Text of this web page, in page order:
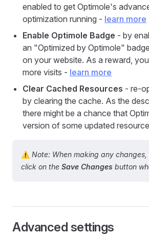
enabled to get Optimole's
optimization running - learn more
Enable Optimole Badge - by
an "Optimized by Optimole"
on your website. As a reward,
more visits - learn more
Clear Cached Resources - re-
by clearing the cache. As the
there might be a chance that
version of some updated
⚠️ Note: When making any
click on the Save Changes button
Advanced settings